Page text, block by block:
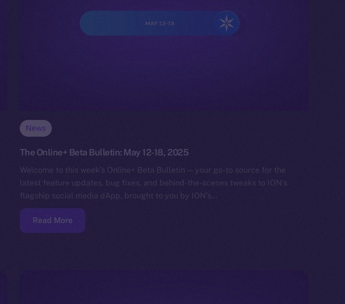
News
The Online+ Beta Bulletin: May 12-18, 2025
Welcome to this week’s Online+ Beta Bulletin — your go-to source for the
latest feature updates, bug fixes, and behind-the-scenes tweaks to ION’s
flagship social media dApp, brought to you by ION’s…
Read More